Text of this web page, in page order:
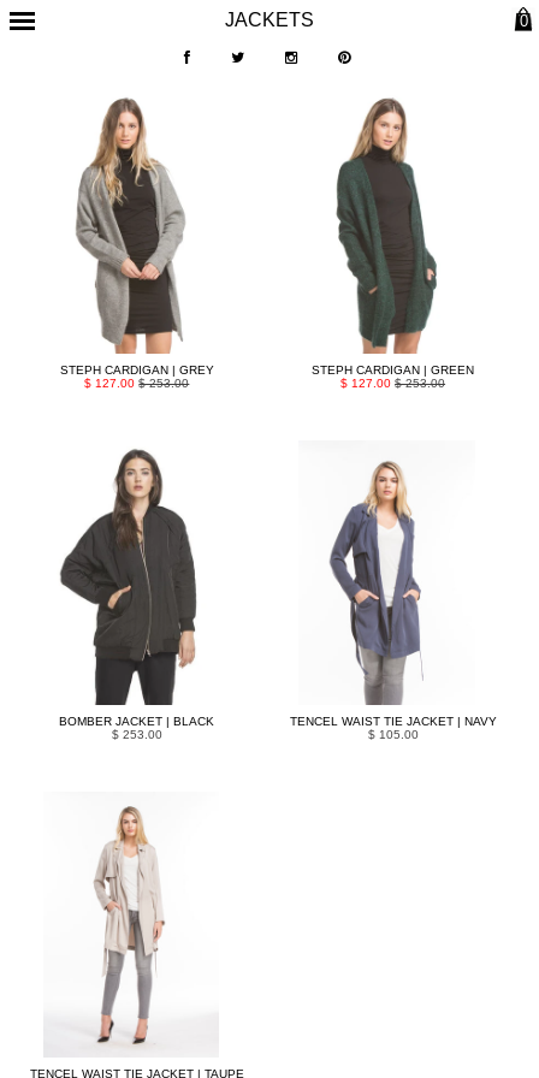
JACKETS 0
STEPH CARDIGAN | GREY
$ 127.00$ 253.00
STEPH CARDIGAN | GREEN
$ 127.00$ 253.00
BOMBER JACKET | BLACK
$ 253.00
TENCEL WAIST TIE JACKET | NAVY
$ 105.00
TENCEL WAIST TIE JACKET | TAUPE